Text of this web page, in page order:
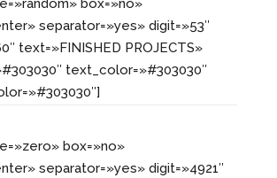
box=»no»
separator=»yes» digit=»53″
text=»FINISHED PROJECTS»
text_color=»#303030″
box=»no»
separator=»yes» digit=»4921″